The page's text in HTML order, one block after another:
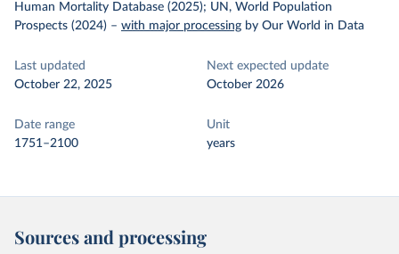
Human Mortality Database (2025); UN, World Population
Prospects (2024) – with major processing by Our World in Data
Last updated
October 22, 2025
Next expected update
October 2026
Date range
1751–2100
Unit
years
Sources and processing